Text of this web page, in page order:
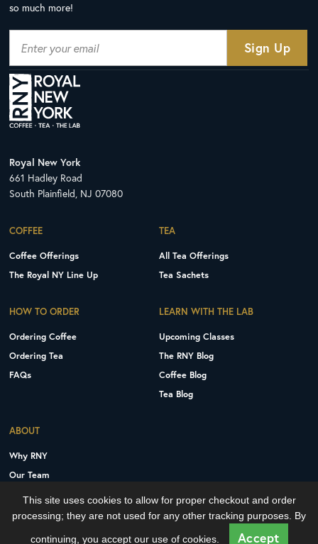
so much more!
Royal New York
661 Hadley Road
South Plainfield, NJ 07080
COFFEE
Coffee Offerings
The Royal NY Line Up
TEA
All Tea Offerings
Tea Sachets
HOW TO ORDER
Ordering Coffee
Ordering Tea
FAQs
LEARN WITH THE LAB
Upcoming Classes
The RNY Blog
Coffee Blog
Tea Blog
ABOUT
Why RNY
Our Team
Contact Us
Copyright © 2026 Royal New York, Inc.
This site uses cookies to allow for proper checkout and order
processing; they are not used for any other tracking purposes. By
continuing, you accept our use of cookies. Accept